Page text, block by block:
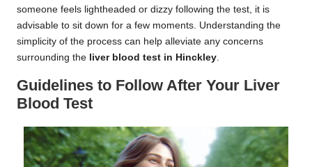
someone feels lightheaded or dizzy following the test, it is
advisable to sit down for a few moments. Understanding the
simplicity of the process can help alleviate any concerns
surrounding the liver blood test in Hinckley.
Guidelines to Follow After Your Liver
Blood Test